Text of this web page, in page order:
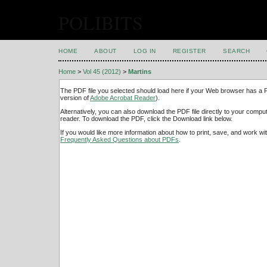
HOME ABOUT LOG IN REGISTER SEARCH
Home > Vol 45 (2012) > Martins
The PDF file you selected should load here if your Web browser has a
version ofAdobe Acrobat Reader).
Alternatively, you can also download the PDF file directly to your
reader. To download the PDF, click the Download link below.
If you would like more information about how to print, save, and work
Frequently Asked Questions about PDFs